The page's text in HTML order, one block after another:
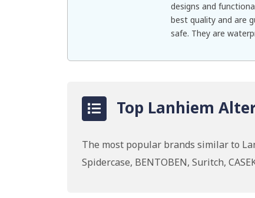
designs and
best quality and are
safe. They are
Top Lanhiem
The most popular brands similar to
Spidercase, BENTOBEN, Suritch,